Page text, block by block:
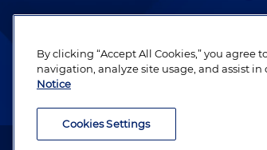
be legal work of the highest
revere their profession and are
Attorney Advertising. Copyright ©
By clicking “Accept All Cookies,” you agree
navigation, analyze site usage, and assist in
Notice
Cookies Settings